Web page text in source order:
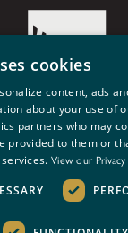
PHINNEY AVE.
SEATTLE, WA
BOOK AN EVENT
Policy•Terms and
cookies
content, ads
about your use of
partners who may
provided to them or
View our Privacy